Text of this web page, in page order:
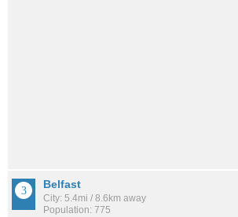
Belfast
City: 5.4mi / 8.6km away
Population: 775